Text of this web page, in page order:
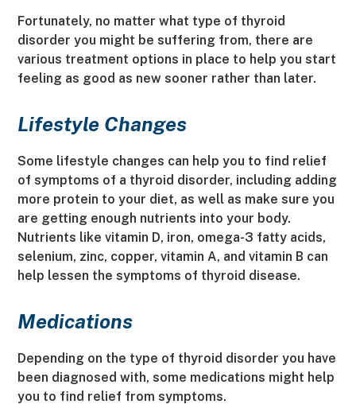
Fortunately, no matter what type of thyroid
disorder you might be suffering from, there are
various treatment options in place to help you start
feeling as good as new sooner rather than later.
Lifestyle Changes
Some lifestyle changes can help you to find relief
of symptoms of a thyroid disorder, including adding
more protein to your diet, as well as make sure you
are getting enough nutrients into your body.
Nutrients like vitamin D, iron, omega-3 fatty acids,
selenium, zinc, copper, vitamin A, and vitamin B can
help lessen the symptoms of thyroid disease.
Medications
Depending on the type of thyroid disorder you have
been diagnosed with, some medications might help
you to find relief from symptoms.